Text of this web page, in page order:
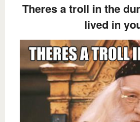
Theres a troll in the
lived in